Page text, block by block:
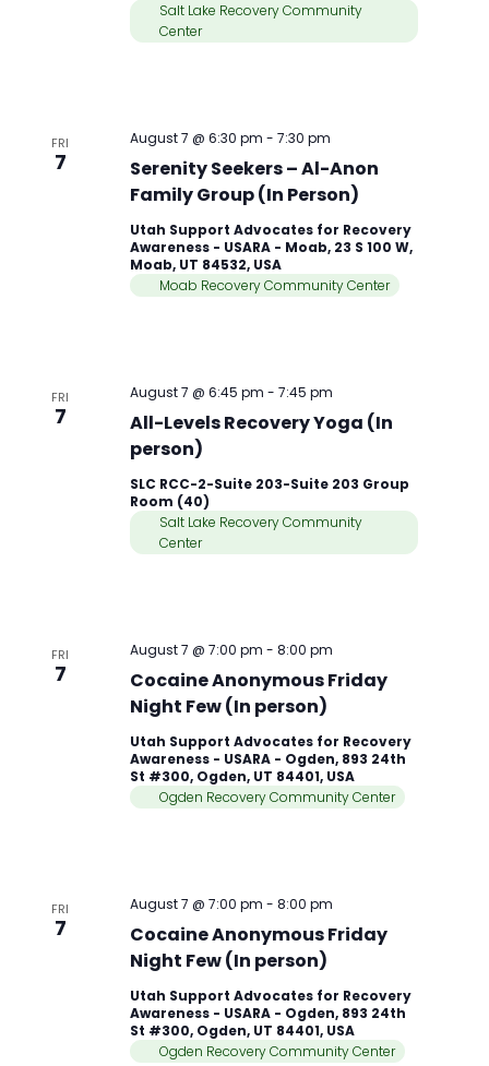
Salt Lake Recovery Community
Center
FRI
7
Serenity Seekers – Al-Anon
Family Group (In Person)
August 7 @ 6:30 pm -7:30 pm
Utah Support Advocates for Recovery
Awareness - USARA - Moab, 23 S 100 W,
Moab, UT 84532, USA
Moab Recovery Community Center
FRI
7
All-Levels Recovery Yoga (In
person)
August 7 @ 6:45 pm -7:45 pm
SLC RCC-2-Suite 203-Suite 203 Group
Room (40)
Salt Lake Recovery Community
Center
FRI
7
Cocaine Anonymous Friday
Night Few (In person)
August 7 @ 7:00 pm -8:00 pm
Utah Support Advocates for Recovery
Awareness - USARA - Ogden, 893 24th
St #300, Ogden, UT 84401, USA
Ogden Recovery Community Center
FRI
7
Cocaine Anonymous Friday
Night Few (In person)
August 7 @ 7:00 pm -8:00 pm
Utah Support Advocates for Recovery
Awareness - USARA - Ogden, 893 24th
St #300, Ogden, UT 84401, USA
Ogden Recovery Community Center